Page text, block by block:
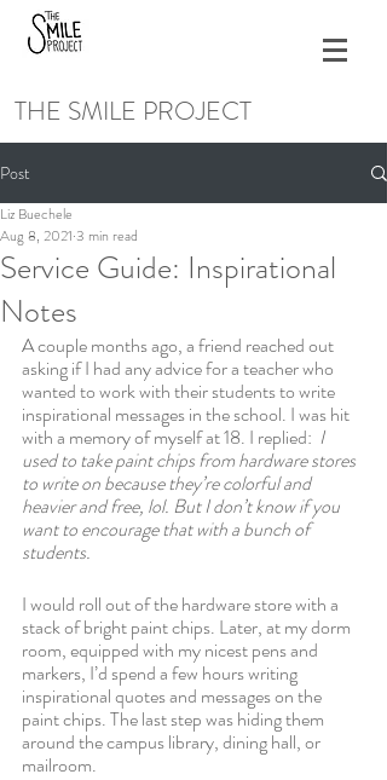
THE SMILE PROJECT
Post
Service Guide: Inspirational
Notes
Liz Buechele
Aug 8, 2021 3 min read
A couple months ago, a friend reached out
asking if I had any advice for a teacher who
wanted to work with their students to write
inspirational messages in the school. I was hit
with a memory of myself at 18. I replied: I
used to take paint chips from hardware stores
to write on because they’re colorful and
heavier and free, lol. But I don’t know if you
want to encourage that with a bunch of
students.
I would roll out of the hardware store with a
stack of bright paint chips. Later, at my dorm
room, equipped with my nicest pens and
markers, I’d spend a few hours writing
inspirational quotes and messages on the
paint chips. The last step was hiding them
around the campus library, dining hall, or
mailroom.